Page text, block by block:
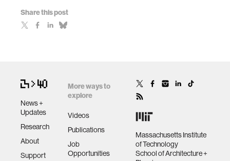
Share this post
News +
Updates
Research
About
Support
More ways to
explore
Videos
Publications
Job
Opportunities
Massachusetts Institute
of Technology
School of Architecture +